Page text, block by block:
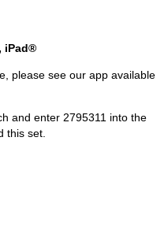
iPad®
please see our app available
and enter 2795311 into the
this set.